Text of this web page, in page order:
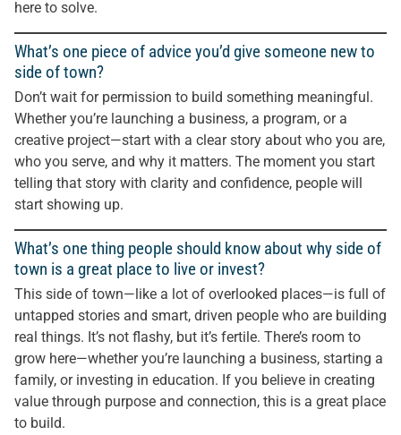
here to solve.
What’s one piece of advice you’d give someone new to
side of town?
Don’t wait for permission to build something meaningful.
Whether you’re launching a business, a program, or a
creative project—start with a clear story about who you are,
who you serve, and why it matters. The moment you start
telling that story with clarity and confidence, people will
start showing up.
What’s one thing people should know about why side of
town is a great place to live or invest?
This side of town—like a lot of overlooked places—is full of
untapped stories and smart, driven people who are building
real things. It’s not flashy, but it’s fertile. There’s room to
grow here—whether you’re launching a business, starting a
family, or investing in education. If you believe in creating
value through purpose and connection, this is a great place
to build.